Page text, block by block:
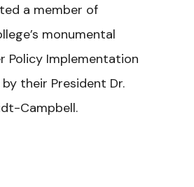
a member of
monumental
Policy Implementation
their President Dr.
Campbell.